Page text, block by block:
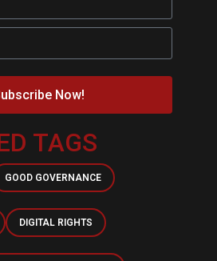
Now!
TAGS
GOOD GOVERNANCE
DIGITAL RIGHTS